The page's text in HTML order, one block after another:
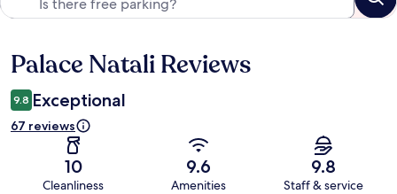
Reviews
Palace Natali Reviews
9.8 Exceptional
67 reviews
10
Cleanliness
9.6
Amenities
9.8
Staff & service